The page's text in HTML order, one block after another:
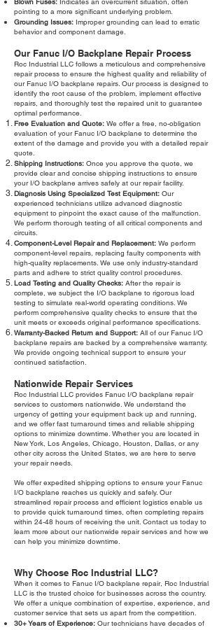
pointing to a more significant underlying problem.
Grounding Issues: Improper grounding can lead to erratic
behavior and component damage.
Our Fanuc I/O Backplane Repair Process
Roc Industrial LLC follows a meticulous and comprehensive
repair process to ensure the highest quality and reliability of
our Fanuc I/O backplane repairs. Our process is designed to
identify the root cause of the problem, implement effective
repairs, and thoroughly test the repaired unit to guarantee
optimal performance.
Free Evaluation and Quote: We offer a free, no-obligation
evaluation of your Fanuc I/O backplane to determine the
extent of the damage and provide you with a detailed repair
quote.
Shipping Instructions: Once you approve the quote, we
provide clear and concise shipping instructions to ensure
your I/O backplane arrives safely at our repair facility.
Diagnosis Using Specialized Test Equipment: Our
experienced technicians utilize advanced diagnostic
equipment to pinpoint the exact cause of the malfunction.
We perform thorough testing of all critical components and
circuits.
Component-Level Repair and Replacement: We perform
component-level repairs, replacing faulty components with
high-quality replacements. We use only industry-standard
parts and adhere to strict quality control procedures.
Load Testing and Quality Checks: After the repair is
complete, we subject the I/O backplane to rigorous load
testing to simulate real-world operating conditions. We
perform comprehensive quality checks to ensure that the
unit meets or exceeds original performance specifications.
Warranty-Backed Return and Support: All of our Fanuc I/O
backplane repairs are backed by a comprehensive warranty.
We provide ongoing technical support to ensure your
continued satisfaction.
Nationwide Repair Services
Roc Industrial LLC provides Fanuc I/O backplane repair
services to customers nationwide. We understand the
urgency of getting your equipment back up and running,
and we offer fast turnaround times and reliable shipping
options to minimize downtime. Whether you are located in
New York, Los Angeles, Chicago, Houston, Dallas, or any
other city across the United States, we are here to serve
your repair needs.
We offer expedited shipping options to ensure your Fanuc
I/O backplane reaches us quickly and safely. Our
streamlined repair process and efficient logistics enable us
to provide quick turnaround times, often completing repairs
within 24-48 hours of receiving the unit. Contact us today to
learn more about our nationwide repair services and how we
can help you minimize downtime.
Why Choose Roc Industrial LLC?
When it comes to Fanuc I/O backplane repair, Roc Industrial
LLC is the trusted choice for businesses across the country.
We offer a unique combination of expertise, experience, and
customer service that sets us apart from the competition.
30+ Years of Experience: Our technicians have decades of